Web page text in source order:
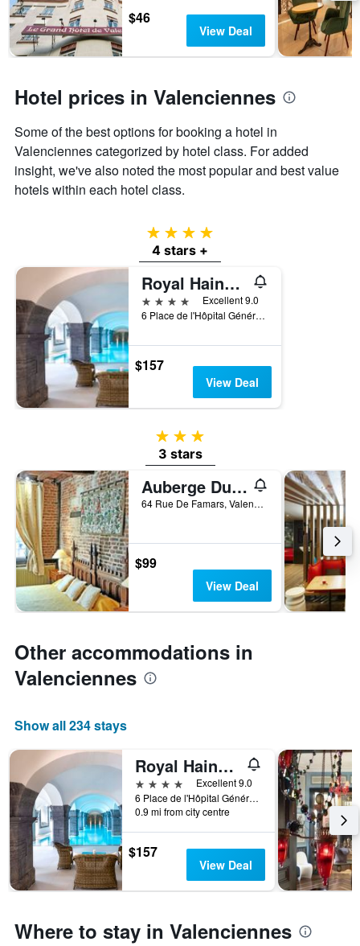
days
chart
has
1
Y
the
price
of
room
$46
View Deal
Hotel prices in Valenciennes
Some of the best options for booking a hotel in
Valenciennes categorized by hotel class. For added
insight, we've also noted the most popular and best value
hotels within each hotel class.
4 stars
4 stars +
Royal Hainaut Spa & Resort Hotel
4 stars
Excellent 9.0
6 Place de l'Hôpital Général, Valenciennes, Nord, France
$157
View Deal
3 stars
3 stars
Auberge Du Bon Fermier
64 Rue De Famars, Valenciennes, Nord, France
$99
View Deal
Other accommodations in
Valenciennes
Show all 234 stays
Royal Hainaut Spa & Resort Hotel
4 stars
Excellent 9.0
6 Place de l'Hôpital Général, Valenciennes, Nord, France
0.9 mi from city centre
$157
View Deal
Where to stay in Valenciennes